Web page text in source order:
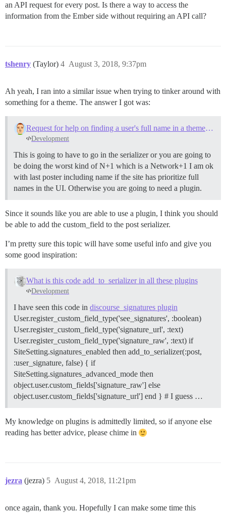
an API request for every post. Is there a way to access the
information from the Ember side without requiring an API call?
tshenry (Taylor) August 3, 2018, 9:37pm
4
Ah yeah, I ran into a similar issue when trying to tinker around with
something for a theme. The answer I got was:
Request for help on finding a user's full name in a theme component context
Development
This is going to have to go in the serializer or you are going to
be doing the worst kind of N+1 which is a Network+1 I am ok
with last poster including name if the site has prioritize full
names in the UI. Otherwise you are going to need a plugin.
Since it sounds like you are able to use a plugin, I think you should
be able to add the custom_field to the post serializer.
I’m pretty sure this topic will have some useful info and give you
some good inspiration:
What is this code add_to_serializer in all these plugins
Development
I have seen this code in discourse_signatures plugin
User.register_custom_field_type('see_signatures', :boolean)
User.register_custom_field_type('signature_url', :text)
User.register_custom_field_type('signature_raw', :text) if
SiteSetting.signatures_enabled then add_to_serializer(:post,
:user_signature, false) { if
SiteSetting.signatures_advanced_mode then
object.user.custom_fields['signature_raw'] else
object.user.custom_fields['signature_url'] end } # I guess …
My knowledge on plugins is admittedly limited, so if anyone else
reading has better advice, please chime in
jezra (jezra) August 4, 2018, 11:21pm
5
once again, thank you. Hopefully I can make some time this